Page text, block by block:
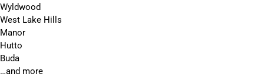
Wyldwood
West Lake Hills
Manor
Hutto
Buda
…and more